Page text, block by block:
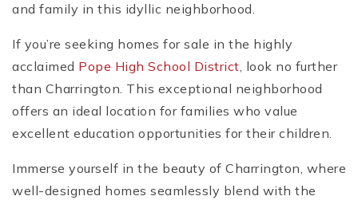
and family in this idyllic neighborhood.
If you’re seeking homes for sale in the highly
acclaimed Pope High School District, look no further
than Charrington. This exceptional neighborhood
offers an ideal location for families who value
excellent education opportunities for their children.
Immerse yourself in the beauty of Charrington, where
well-designed homes seamlessly blend with the